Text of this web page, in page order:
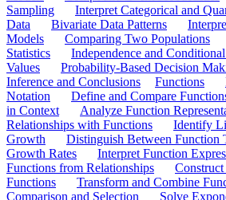
Sampling
Interpret Categorical and
Data
Bivariate Data Patterns
Models
Comparing Two Populations
Statistics
Independence and
Values
Probability-Based Decision
Inference and Conclusions
Functions
Notation
Define and Compare
in Context
Analyze Function
Relationships with Functions
Identify
Growth
Distinguish Between Function
Growth Rates
Interpret Function
Functions from Relationships
Functions
Transform and Combine
Comparison and Selection
Solve